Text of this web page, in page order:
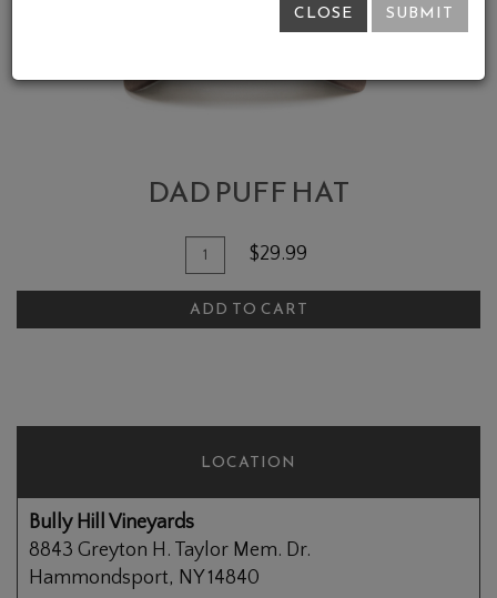
DAD PUFF HAT
Quantity for Dad Puff Hat
$29.99
ADD TO CART
CLOSE SUBMIT
LOCATION
Bully Hill Vineyards
8843 Greyton H. Taylor Mem. Dr.
Hammondsport, NY 14840